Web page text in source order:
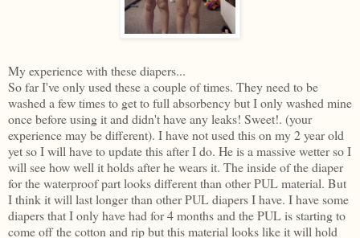
My experience with these diapers...
So far I've only used these a couple of times. They need to be
washed a few times to get to full absorbency but I only washed mine
once before using it and didn't have any leaks! Sweet!. (your
experience may be different). I have not used this on my 2 year old
yet so I will have to update this after I do. He is a massive wetter so I
will see how well it holds after he wears it. The inside of the diaper
for the waterproof part looks different than other PUL material. But
I think it will last longer than other PUL diapers I have. I have some
diapers that I only have had for 4 months and the PUL is starting to
come off the cotton and rip but this material looks like it will hold